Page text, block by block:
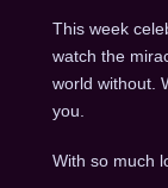
This week
watch the
world without.
you.
With so much